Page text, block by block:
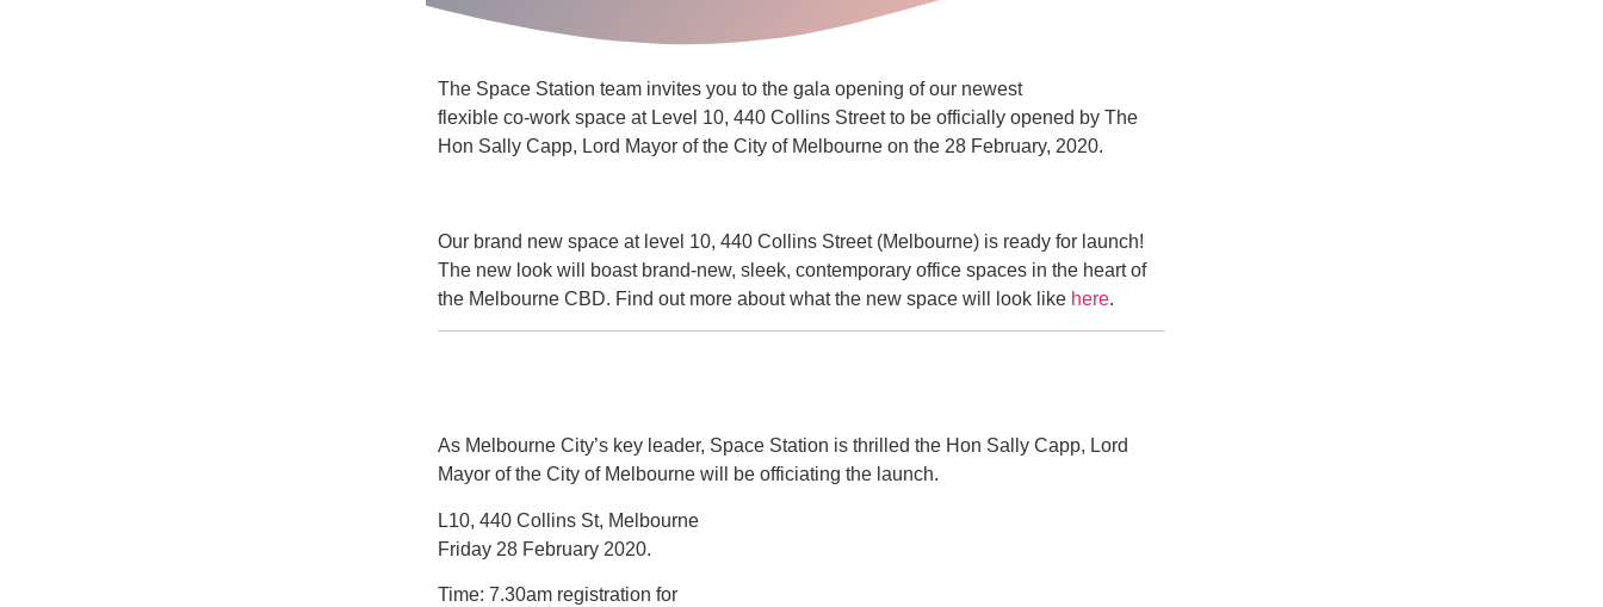
The Space Station team invites you to the gala opening of our newest
flexible co-work space at Level 10, 440 Collins Street to be officially opened by The
Hon Sally Capp, Lord Mayor of the City of Melbourne on the 28 February, 2020.
Our brand new space at level 10, 440 Collins Street (Melbourne) is ready for launch!
The new look will boast brand-new, sleek, contemporary office spaces in the heart of
the Melbourne CBD. Find out more about what the new space will look like here.
As Melbourne City’s key leader, Space Station is thrilled the Hon Sally Capp, Lord
Mayor of the City of Melbourne will be officiating the launch.
L10, 440 Collins St, Melbourne
Friday 28 February 2020.
Time: 7.30am registration for